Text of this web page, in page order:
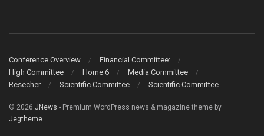
Conference Overview
Financial Committee:
High Committee
Home 6
Media Committee
Resecher
Scientific Committee Scientific Committee
© 2026 JNews - Premium WordPress news & magazine theme by
Jegtheme.